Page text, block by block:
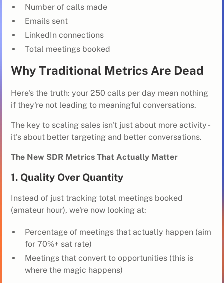
Number of calls made
Emails sent
LinkedIn connections
Total meetings booked
Why Traditional Metrics Are Dead
Here's the truth: your 250 calls per day mean nothing
if they're not leading to meaningful conversations.
The key to scaling sales isn't just about more activity -
it's about better targeting and better conversations.
The New SDR Metrics That Actually Matter
1. Quality Over Quantity
Instead of just tracking total meetings booked
(amateur hour), we're now looking at:
Percentage of meetings that actually happen (aim
for 70%+ sat rate)
Meetings that convert to opportunities (this is
where the magic happens)